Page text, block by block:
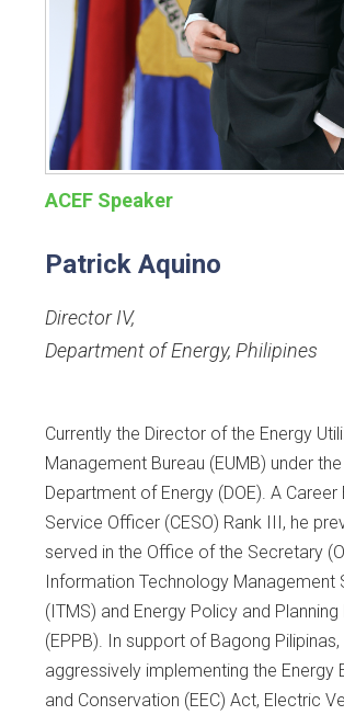
ACEF Speaker
Patrick Aquino
Director IV,
Department of Energy, Philipines
Currently the Director of the Energy
Management Bureau (EUMB) under
Department of Energy (DOE). A Career
Service Officer (CESO) Rank III, he
served in the Office of the Secretary
Information Technology Management
(ITMS) and Energy Policy and Planning
(EPPB). In support of Bagong Pilipinas,
aggressively implementing the Energy
and Conservation (EEC) Act, Electric